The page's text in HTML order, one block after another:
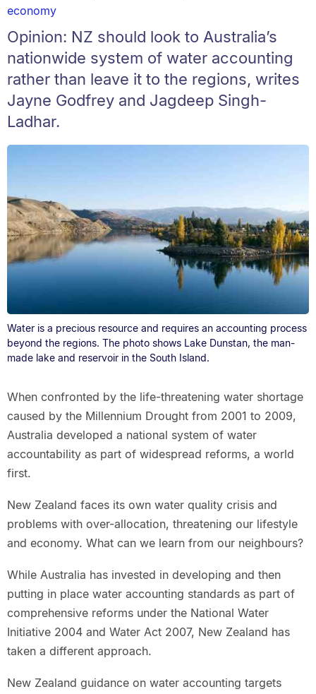
economy
Opinion: NZ should look to Australia’s
nationwide system of water accounting
rather than leave it to the regions, writes
Jayne Godfrey and Jagdeep Singh-
Ladhar.
Water is a precious resource and requires an accounting process
beyond the regions. The photo shows Lake Dunstan, the man-
made lake and reservoir in the South Island.
When confronted by the life-threatening water shortage
caused by the Millennium Drought from 2001 to 2009,
Australia developed a national system of water
accountability as part of widespread reforms, a world
first.
New Zealand faces its own water quality crisis and
problems with over-allocation, threatening our lifestyle
and economy. What can we learn from our neighbours?
While Australia has invested in developing and then
putting in place water accounting standards as part of
comprehensive reforms under the National Water
Initiative 2004 and Water Act 2007, New Zealand has
taken a different approach.
New Zealand guidance on water accounting targets